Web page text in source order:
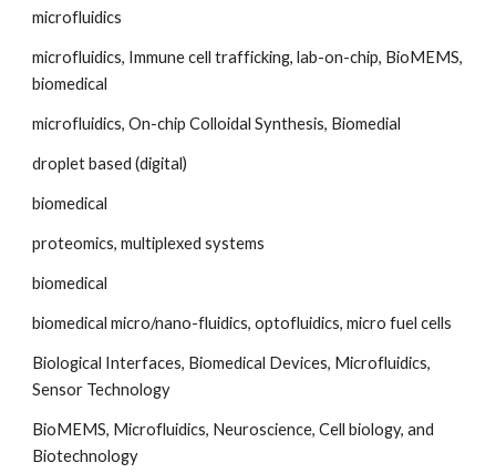
microfluidics
microfluidics, Immune cell trafficking, lab-on-chip, BioMEMS,
biomedical
microfluidics, On-chip Colloidal Synthesis, Biomedial
droplet based (digital)
biomedical
proteomics, multiplexed systems
biomedical
biomedical micro/nano-fluidics, optofluidics, micro fuel cells
Biological Interfaces, Biomedical Devices, Microfluidics,
Sensor Technology
BioMEMS, Microfluidics, Neuroscience, Cell biology, and
Biotechnology